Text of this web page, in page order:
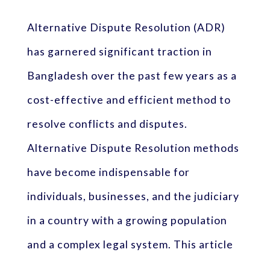
Alternative Dispute Resolution (ADR)
has garnered significant traction in
Bangladesh over the past few years as a
cost-effective and efficient method to
resolve conflicts and disputes.
Alternative Dispute Resolution methods
have become indispensable for
individuals, businesses, and the judiciary
in a country with a growing population
and a complex legal system. This article